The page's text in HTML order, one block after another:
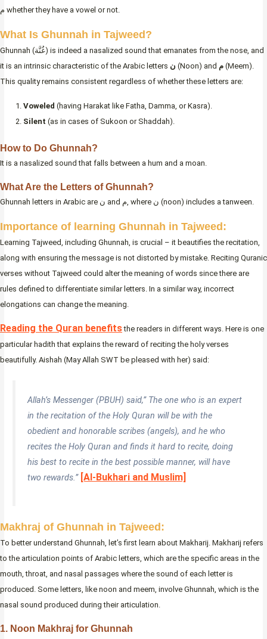
م whether they have a vowel or not.
What Is Ghunnah in Tajweed?
Ghunnah (غُنَّة) is indeed a nasalized sound that emanates from the nose, and
it is an intrinsic characteristic of the Arabic letters ن (Noon) and م (Meem).
This quality remains consistent regardless of whether these letters are:
Voweled (having Harakat like Fatha, Damma, or Kasra).
Silent (as in cases of Sukoon or Shaddah).
How to Do Ghunnah?
It is a nasalized sound that falls between a hum and a moan.
What Are the Letters of Ghunnah?
Ghunnah letters in Arabic are ن and م, where ن (noon) includes a tanween.
Importance of learning Ghunnah in Tajweed:
Learning Tajweed, including Ghunnah, is crucial – it beautifies the recitation,
along with ensuring the message is not distorted by mistake. Reciting Quranic
verses without Tajweed could alter the meaning of words since there are
rules defined to differentiate similar letters. In a similar way, incorrect
elongations can change the meaning.
Reading the Quran benefitsthe readers in different ways. Here is one
particular hadith that explains the reward of reciting the holy verses
beautifully. Aishah (May Allah SWT be pleased with her) said:
Allah’s Messenger (PBUH) said,” The one who is an expert
in the recitation of the Holy Quran will be with the
obedient and honorable scribes (angels), and he who
recites the Holy Quran and finds it hard to recite, doing
his best to recite in the best possible manner, will have
two rewards.” [Al-Bukhari and Muslim]
Makhraj of Ghunnah in Tajweed:
To better understand Ghunnah, let’s first learn about Makharij. Makharij refers
to the articulation points of Arabic letters, which are the specific areas in the
mouth, throat, and nasal passages where the sound of each letter is
produced. Some letters, like noon and meem, involve Ghunnah, which is the
nasal sound produced during their articulation.
1. Noon Makhraj for Ghunnah